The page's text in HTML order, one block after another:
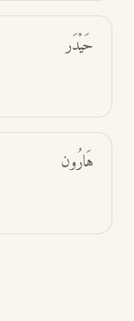
حَيْدَر
هَارُون